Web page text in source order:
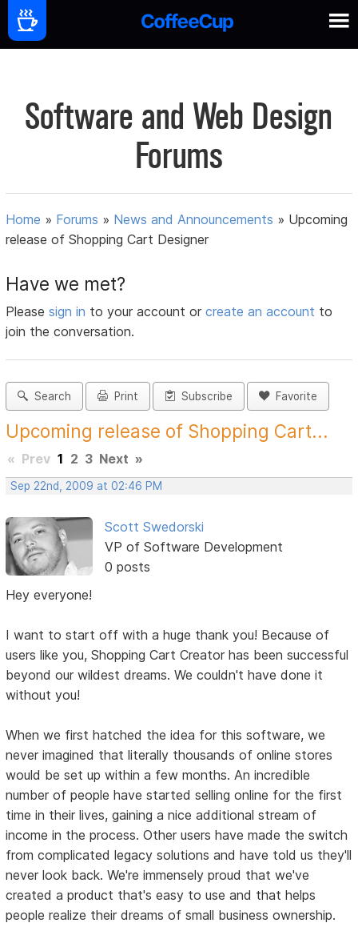
Software and Web Design
Forums
Home » Forums » News and Announcements » Upcoming
release of Shopping Cart Designer
Have we met?
Pleasesign in to your account orcreate an account to
join the conversation.
Search Print Subscribe Favorite
Upcoming release of Shopping Cart...
« Prev 1 2 3 Next »
Sep 22nd, 2009 at 02:46 PM
Scott Swedorski
VP of Software Development
0 posts
Hey everyone!
I want to start off with a huge thank you! Because of
users like you, Shopping Cart Creator has been successful
beyond our wildest dreams. We couldn't have done it
without you!
When we first hatched the idea for this software, we
never imagined that literally thousands of online stores
would be set up within a few months. An incredible
number of people have started selling online for the first
time in their lives, gaining a nice additional stream of
income in the process. Other users have made the switch
from complicated legacy solutions and have told us they'll
never look back. We're immensely proud that we've
created a product that's easy to use and that helps
people realize their dreams of small business ownership.